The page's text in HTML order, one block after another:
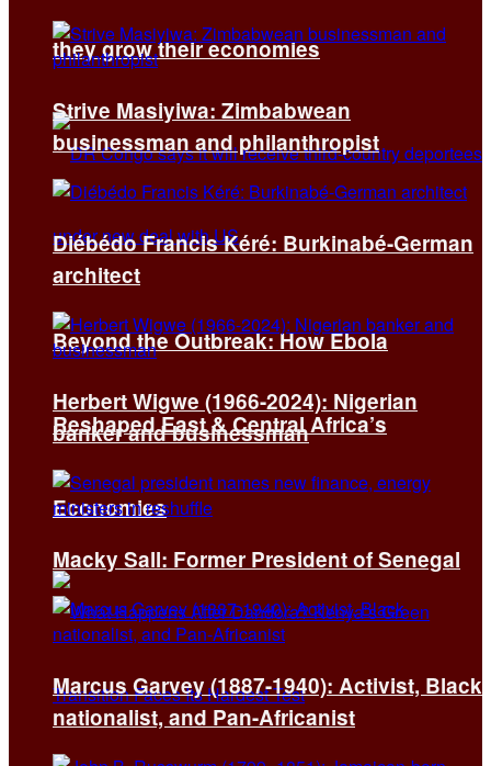
they grow their economies
Beyond the Outbreak: How Ebola
Reshaped East & Central Africa’s
Economies
Strive Masiyiwa: Zimbabwean
businessman and philanthropist
Diébédo Francis Kéré: Burkinabé-German
architect
Herbert Wigwe (1966-2024): Nigerian
banker and businessman
Macky Sall: Former President of Senegal
Marcus Garvey (1887-1940): Activist, Black
nationalist, and Pan-Africanist